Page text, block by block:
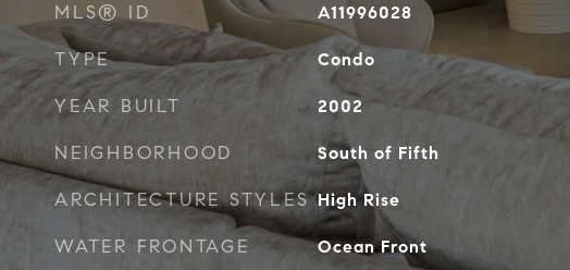
MLS® ID A11996028
TYPE Condo
YEAR BUILT 2002
NEIGHBORHOOD South of Fifth
ARCHITECTURE STYLES High Rise
WATER FRONTAGE Ocean Front